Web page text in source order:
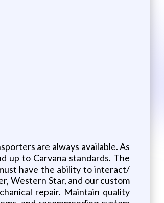
are always available. As
up to Carvana standards. The
have the ability to interact/
Western Star, and our custom
repair. Maintain quality